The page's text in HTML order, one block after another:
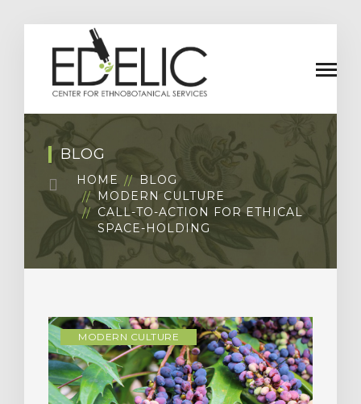
BLOG
HOME
BLOG
MODERN CULTURE
CALL-TO-ACTION FOR ETHICAL
SPACE-HOLDING
MODERN CULTURE